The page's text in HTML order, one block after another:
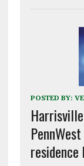
POSTED BY:
residence